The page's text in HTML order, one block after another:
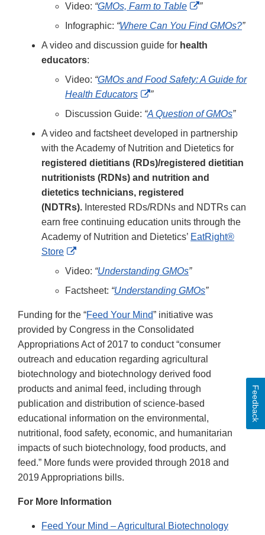
Video: “GMOs, Farm to Table
External
Link
”
Infographic: “Where Can You Find GMOs?”
A video and discussion guide for health
educators:
Video: “GMOs and Food Safety: A Guide for
Health Educators
External
Link
”
Discussion Guide: “A Question of GMOs”
A video and factsheet developed in partnership
with the Academy of Nutrition and Dietetics for
registered dietitians (RDs)/registered dietitian
nutritionists (RDNs) and nutrition and
dietetics technicians, registered
(NDTRs). Interested RDs/RDNs and NDTRs can
earn free continuing education units through the
Academy of Nutrition and Dietetics’ EatRight®
Store
External
Link
Video: “Understanding GMOs”
Factsheet: “Understanding GMOs”
Funding for the “Feed Your Mind” initiative was
provided by Congress in the Consolidated
Appropriations Act of 2017 to conduct “consumer
outreach and education regarding agricultural
biotechnology and biotechnology derived food
products and animal feed, including through
publication and distribution of science-based
educational information on the environmental,
nutritional, food safety, economic, and humanitarian
impacts of such biotechnology, food products, and
feed.” More funds were provided through 2018 and
2019 Appropriations bills.
For More Information
Feed Your Mind – Agricultural Biotechnology
Feedback